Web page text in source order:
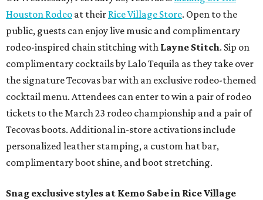
Houston Rodeo at their Rice Village Store. Open to the
public, guests can enjoy live music and complimentary
rodeo-inspired chain stitching with Layne Stitch. Sip on
complimentary cocktails by Lalo Tequila as they take over
the signature Tecovas bar with an exclusive rodeo-themed
cocktail menu. Attendees can enter to win a pair of rodeo
tickets to the March 23 rodeo championship and a pair of
Tecovas boots. Additional in-store activations include
personalized leather stamping, a custom hat bar,
complimentary boot shine, and boot stretching.
Snag exclusive styles at Kemo Sabe in Rice Village